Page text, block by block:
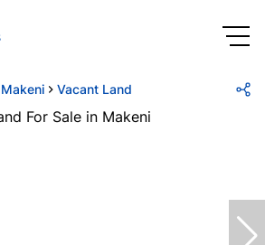
Makeni Vacant Land